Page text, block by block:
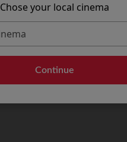
Chose your local cinema
Continue